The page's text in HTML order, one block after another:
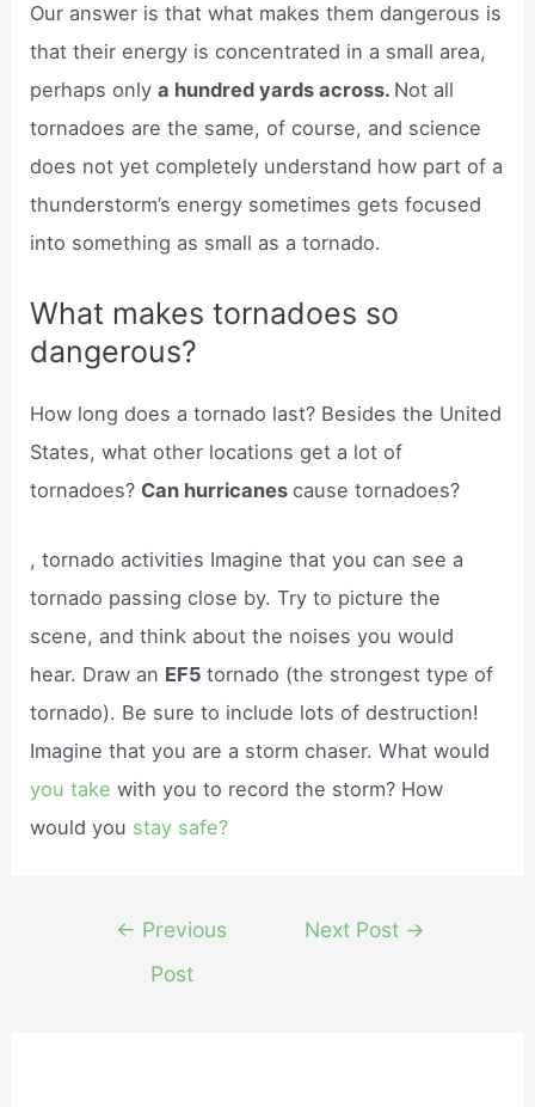
Our answer is that what makes them dangerous is
that their energy is concentrated in a small area,
perhaps onlya hundred yards across. Not all
tornadoes are the same, of course, and science
does not yet completely understand how part of a
thunderstorm’s energy sometimes gets focused
into something as small as a tornado.
What makes tornadoes so
dangerous?
How long does a tornado last? Besides the United
States, what other locations get a lot of
tornadoes? Can hurricanescause tornadoes?
, tornado activities Imagine that you can see a
tornado passing close by. Try to picture the
scene, and think about the noises you would
hear. Draw an EF5tornado (the strongest type of
tornado). Be sure to include lots of destruction!
Imagine that you are a storm chaser. What would
you take with you to record the storm? How
would you stay safe?
navigation
← Previous
Post
Next Post →